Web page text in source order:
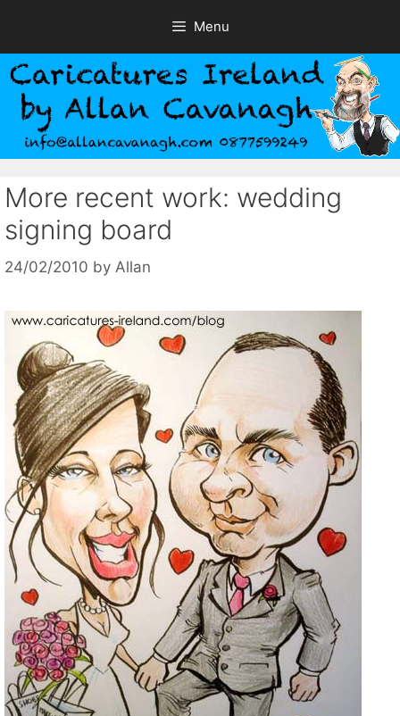
content
Menu
More recent work: wedding
signing board
24/02/2010 by Allan